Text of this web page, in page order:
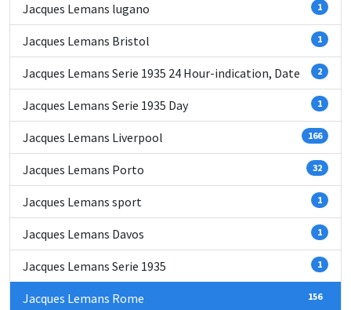
Jacques Lemans lugano 1
Jacques Lemans Bristol 1
Jacques Lemans Serie 1935 24 Hour-indication, Date 2
Jacques Lemans Serie 1935 Day 1
Jacques Lemans Liverpool 166
Jacques Lemans Porto 32
Jacques Lemans sport 1
Jacques Lemans Davos 1
Jacques Lemans Serie 1935 1
Jacques Lemans Rome 156